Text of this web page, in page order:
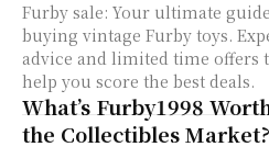
Furby sale: Your ultimate
buying vintage Furby toys.
advice and limited time offers
help you score the best deals.
What’s Furby1998
the Collectibles Market?